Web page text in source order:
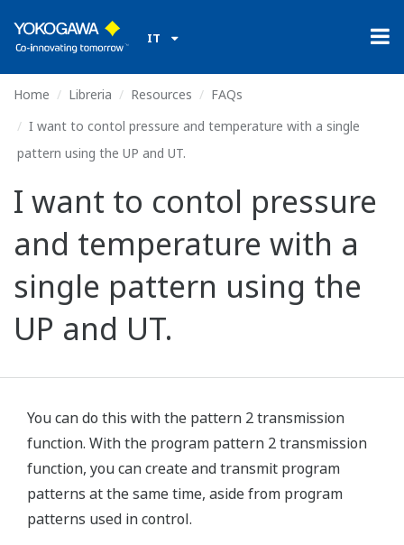
IT
Home Libreria Resources
FAQs
I want to contol pressure and temperature with a single
pattern using the UP and UT.
I want to contol pressure
and temperature with a
single pattern using the
UP and UT.
You can do this with the pattern 2 transmission
function. With the program pattern 2 transmission
function, you can create and transmit program
patterns at the same time, aside from program
patterns used in control.